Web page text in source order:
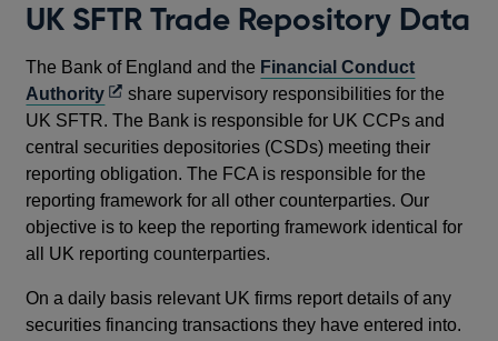
UK SFTR Trade Repository Data
The Bank of England and the Financial Conduct
AuthorityOpens
in
a
new
window
share supervisory responsibilities for the
UK SFTR. The Bank is responsible for UK CCPs and
central securities depositories (CSDs) meeting their
reporting obligation. The FCA is responsible for the
reporting framework for all other counterparties. Our
objective is to keep the reporting framework identical for
all UK reporting counterparties.
On a daily basis relevant UK firms report details of any
securities financing transactions they have entered into.